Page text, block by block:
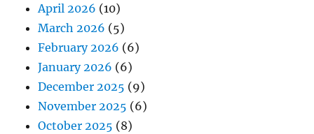
April 2026 (10)
March 2026 (5)
February 2026 (6)
January 2026 (6)
December 2025 (9)
November 2025 (6)
October 2025 (8)